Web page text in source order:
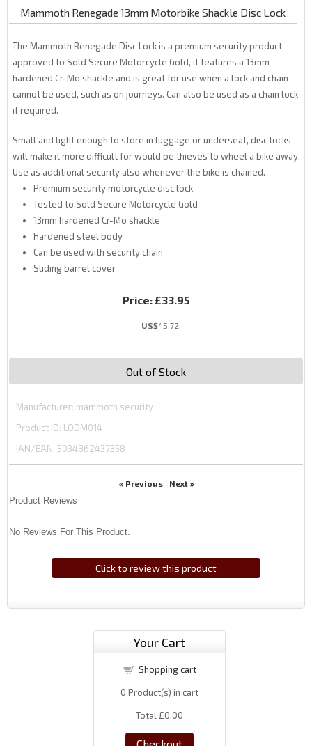
Mammoth Renegade 13mm Motorbike Shackle Disc Lock
The Mammoth Renegade Disc Lock is a premium security product
approved to Sold Secure Motorcycle Gold, it features a 13mm
hardened Cr-Mo shackle and is great for use when a lock and chain
cannot be used, such as on journeys. Can also be used as a chain lock
if required.
Small and light enough to store in luggage or underseat, disc locks
will make it more difficult for would be thieves to wheel a bike away.
Use as additional security also whenever the bike is chained.
Premium security motorcycle disc lock
Tested to Sold Secure Motorcycle Gold
13mm hardened Cr-Mo shackle
Hardened steel body
Can be used with security chain
Sliding barrel cover
Price: £33.95
US$45.72
Out of Stock
Manufacturer mammoth security
Product ID LODM014
IAN/EAN: 5034862437358
« Previous| Next »
Product Reviews
No Reviews For This Product.
Click to review this product
Your Cart
Shopping cart
0 Product(s) in cart
Total £0.00